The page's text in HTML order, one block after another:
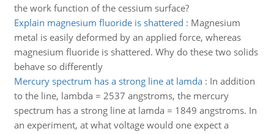
the work function of the cessium surface?
Explain magnesium fluoride is shattered : Magnesium
metal is easily deformed by an applied force, whereas
magnesium fluoride is shattered. Why do these two solids
behave so differently
Mercury spectrum has a strong line at lamda: In addition
to the line, lambda = 2537 angstroms, the mercury
spectrum has a strong line at lamda = 1849 angstroms. In
an experiment, at what voltage would one expect a